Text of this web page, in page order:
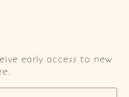
early access to new